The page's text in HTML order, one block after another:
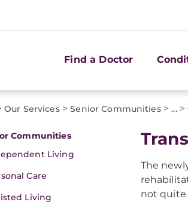
Find a Doctor
Our Services> Senior Communities> ...>
Communities
Living
Care
Living
The
not quite